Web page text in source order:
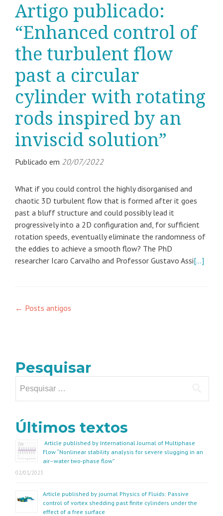
Artigo publicado:
“Enhanced control of
the turbulent flow
past a circular
cylinder with rotating
rods inspired by an
inviscid solution”
Publicado em 20/07/2022
What if you could control the highly disorganised and
chaotic 3D turbulent flow that is formed after it goes
past a bluff structure and could possibly lead it
progressively into a 2D configuration and, for sufficient
rotation speeds, eventually eliminate the randomness of
the eddies to achieve a smooth flow? The PhD
researcher Icaro Carvalho and Professor Gustavo Assi[…]
Navegação
← Posts antigos
Pesquisar
por:
Últimos textos
Article published by International Journal of Multiphase
Flow “Nonlinear stability analysis for severe slugging in an
air–water two-phase flow”
02/01/2023
Article published by journal Physics of Fluids: Passive
control of vortex shedding past finite cylinders under the
effect of a free surface